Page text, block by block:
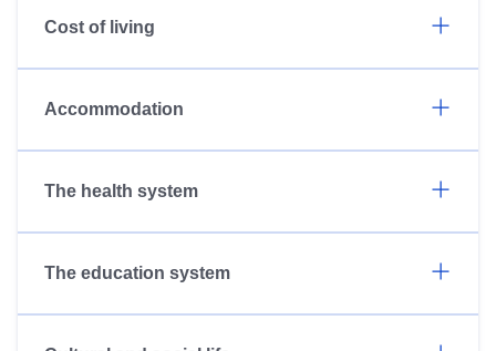
Cost of living
Accommodation
The health system
The education system